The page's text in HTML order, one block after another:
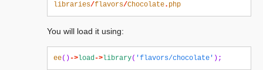
libraries/flavors/Chocolate. php
You will load it using:
ee()->load->library( 'flavors/chocolate' );